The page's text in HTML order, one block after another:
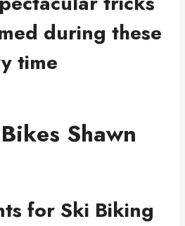
during these
time
Shawn
for Ski Biking